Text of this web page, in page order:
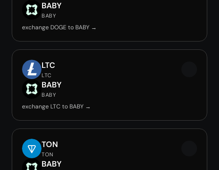
BABY
BABY
exchange DOGE to BABY →
LTC
LTC
BABY
BABY
exchange LTC to BABY →
TON
TON
BABY